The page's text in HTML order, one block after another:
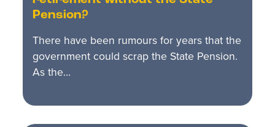
Pension?
There have been rumours for years that the
government could scrap the State Pension.
As the…